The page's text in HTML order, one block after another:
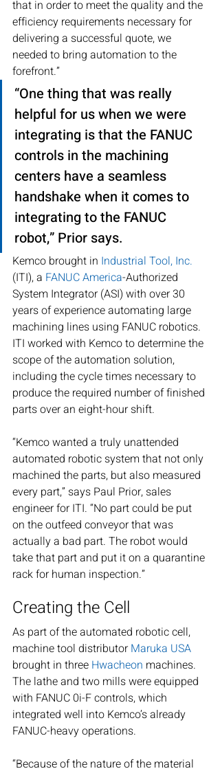
that in order to meet the quality and the
efficiency requirements necessary for
delivering a successful quote, we
needed to bring automation to the
forefront.”
“One thing that was really
helpful for us when we were
integrating is that the FANUC
controls in the machining
centers have a seamless
handshake when it comes to
integrating to the FANUC
robot,” Prior says.
Kemco brought in Industrial Tool, Inc.
(ITI), a FANUC America-Authorized
System Integrator (ASI) with over 30
years of experience automating large
machining lines using FANUC robotics.
ITI worked with Kemco to determine the
scope of the automation solution,
including the cycle times necessary to
produce the required number of finished
parts over an eight-hour shift.
“Kemco wanted a truly unattended
automated robotic system that not only
machined the parts, but also measured
every part,” says Paul Prior, sales
engineer for ITI. “No part could be put
on the outfeed conveyor that was
actually a bad part. The robot would
take that part and put it on a quarantine
rack for human inspection.”
Creating the Cell
As part of the automated robotic cell,
machine tool distributor Maruka USA
brought in three Hwacheon machines.
The lathe and two mills were equipped
with FANUC 0i-F controls, which
integrated well into Kemco’s already
FANUC-heavy operations.
“Because of the nature of the material